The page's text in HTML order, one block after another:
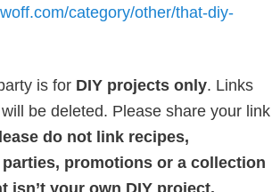
category/other/that-diy-
is for DIY projects only. Links
be deleted. Please share your link
do not link recipes,
promotions or a collection